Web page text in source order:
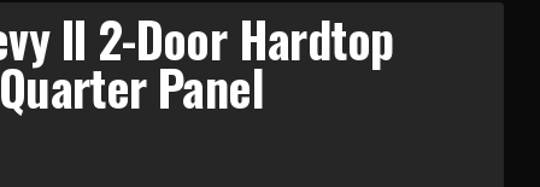
II 2-Door Hardtop
Panel